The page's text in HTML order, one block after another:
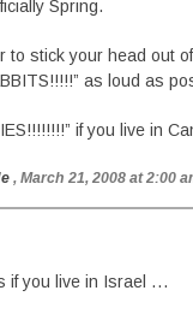
Spring.
to stick your head out
as loud as
if you live in
, March 21, 2008 at 2:00
if you live in Israel …